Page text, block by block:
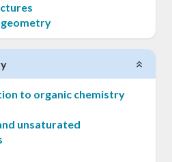
to organic chemistry
unsaturated